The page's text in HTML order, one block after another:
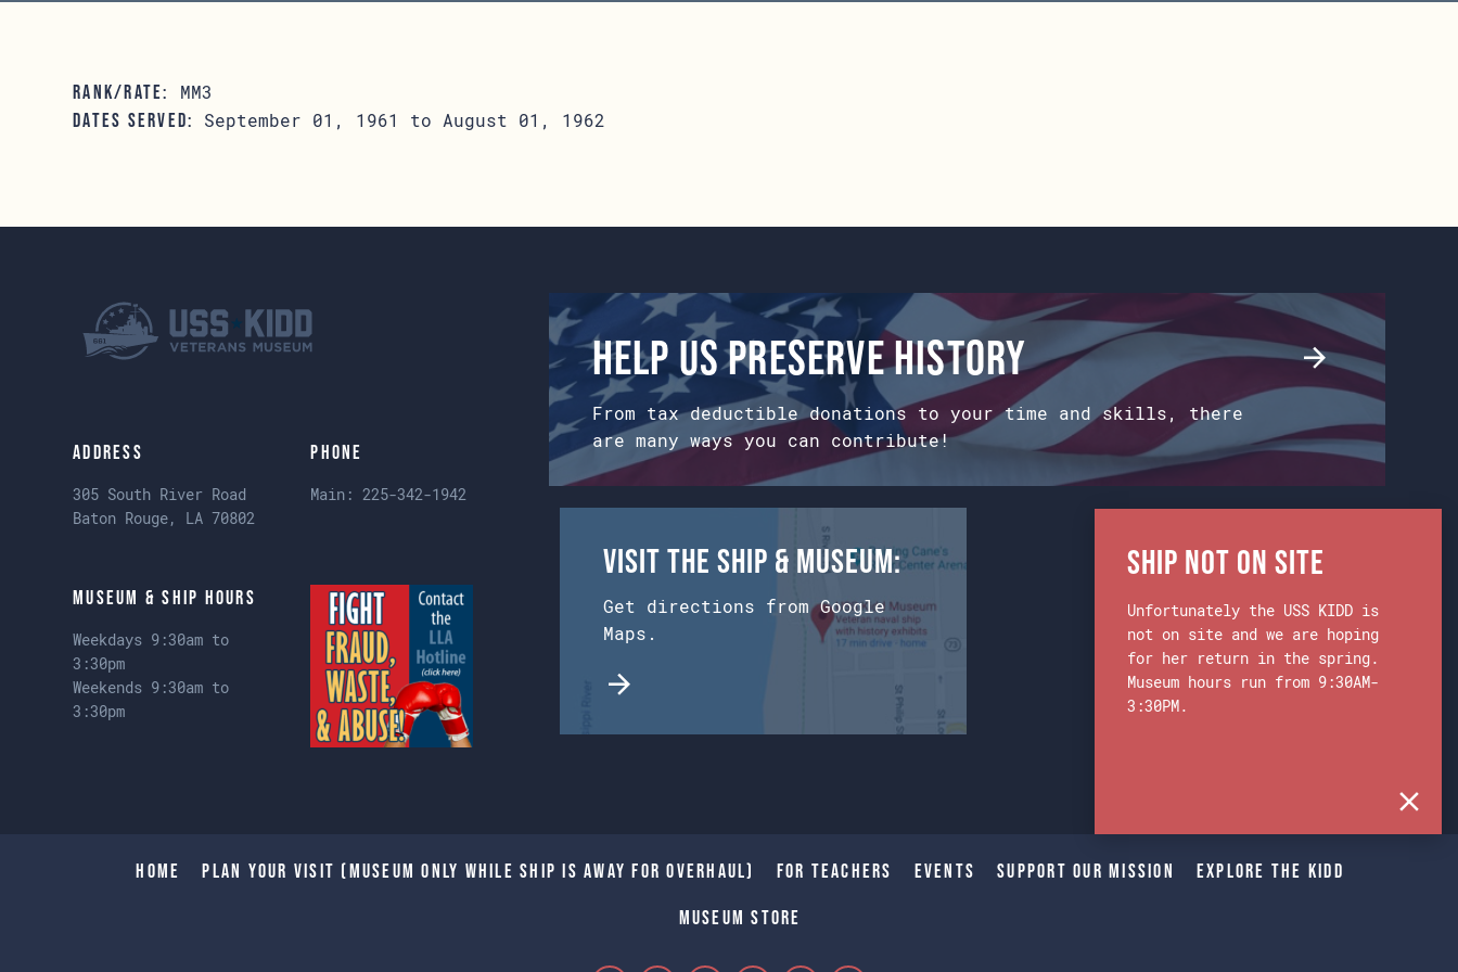
RANK/RATE: MM3
DATES SERVED: September 01, 1961 to August 01, 1962
Address
305 South River Road
Baton Rouge, LA 70802
Phone
Main:225-342-1942
Museum & Ship Hours
Weekdays 9:30am to
3:30pm
Weekends 9:30am to
3:30pm
Help us preserve history
From tax deductible donations to your time and skills, there
are many ways you can contribute!
Visit the Ship & Museum:
Get directions from Google
Maps.
Home Plan Your Visit (Museum only while Ship is away for Overhaul) For Teachers Events Support Our Mission Explore The Kidd
Museum Store
Ship Not on Site
Unfortunately the USS KIDD is
not on site and we are hoping
for her return in the spring.
Museum hours run from 9:30AM-
3:30PM.